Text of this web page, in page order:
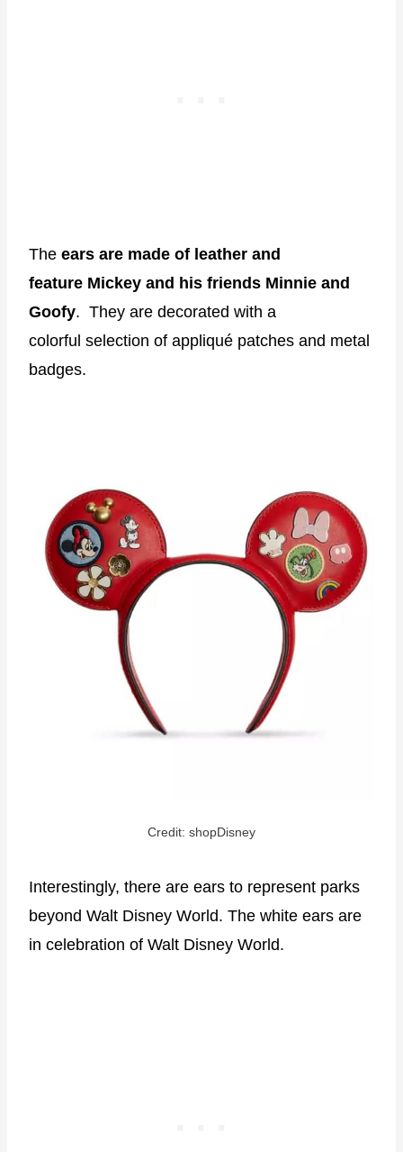
The ears are made of leather and
feature Mickey and his friends Minnie and
Goofy. They are decorated with a
colorful selection of appliqué patches and metal
badges.
Credit: shopDisney
Interestingly, there are ears to represent parks
beyond Walt Disney World. The white ears are
in celebration of Walt Disney World.